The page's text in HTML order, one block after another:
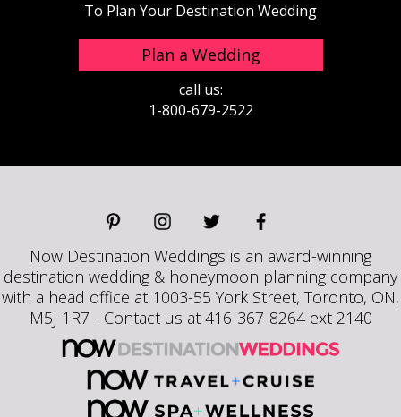
To Plan Your Destination Wedding
Plan a Wedding
call us:
1-800-679-2522
Now Destination Weddings is an award-winning
destination wedding & honeymoon planning company
with a head office at 1003-55 York Street, Toronto, ON,
M5J 1R7 - Contact us at 416-367-8264 ext 2140